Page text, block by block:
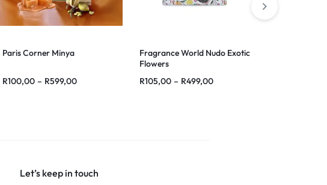
Paris Corner Minya
R100,00 – R599,00
Fragrance World Nudo Exotic
Flowers
R105,00 – R499,00
Let’s keep in touch